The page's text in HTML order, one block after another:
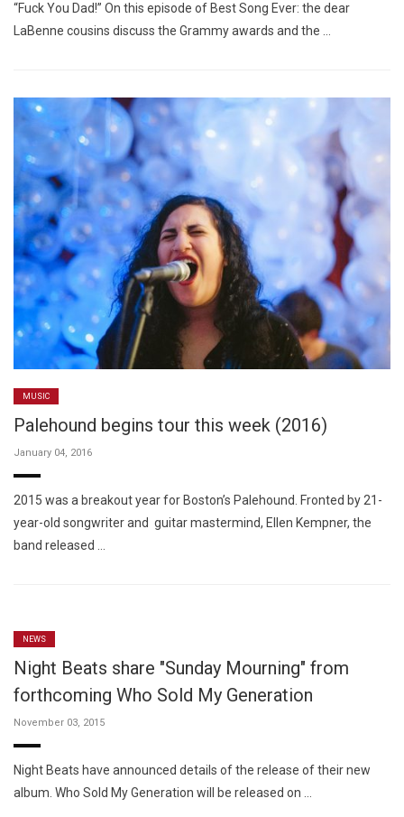
“Fuck You Dad!” On this episode of Best Song Ever: the dear
LaBenne cousins discuss the Grammy awards and the …
MUSIC
Palehound begins tour this week (2016)
January 04, 2016
2015 was a breakout year for Boston’s Palehound. Fronted by 21-
year-old songwriter and guitar mastermind, Ellen Kempner, the
band released …
NEWS
Night Beats share "Sunday Mourning" from
forthcoming Who Sold My Generation
November 03, 2015
Night Beats have announced details of the release of their new
album. Who Sold My Generation will be released on …